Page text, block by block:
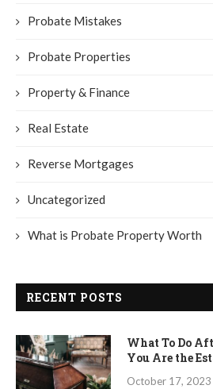
Probate Mistakes
Probate Properties
Property & Finance
Real Estate
Reverse Mortgages
Uncategorized
What is Probate Property Worth
RECENT POSTS
What To Do
You Are the
October 17, 2023